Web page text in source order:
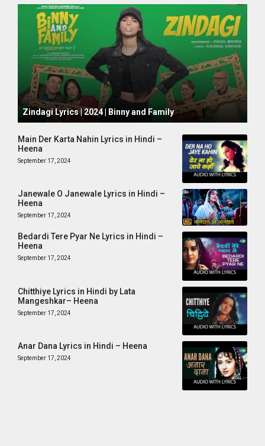
October 1, 2024
Zindagi Lyrics | 2024 | Binny and Family
Main Der Karta Nahin Lyrics in Hindi –
Heena
September 17, 2024
Janewale O Janewale Lyrics in Hindi –
Heena
September 17, 2024
Bedardi Tere Pyar Ne Lyrics in Hindi –
Heena
September 17, 2024
Chitthiye Lyrics in Hindi by Lata
Mangeshkar– Heena
September 17, 2024
Anar Dana Lyrics in Hindi – Heena
September 17, 2024